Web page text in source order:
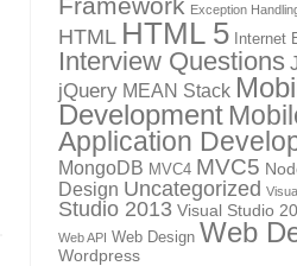
Exception
HTML HTML 5 Internet
Interview Questions
jQuery MEAN Stack
Development
Application
MongoDB MVC4 MVC5
Design Uncategorized
Studio 2013 Visual Studio
Web API Web Design Web
Wordpress